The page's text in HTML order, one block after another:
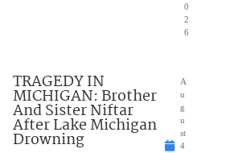
0
2
6
TRAGEDY IN
MICHIGAN: Brother
And Sister Niftar
After Lake Michigan
Drowning
A
u
g
u
st
4